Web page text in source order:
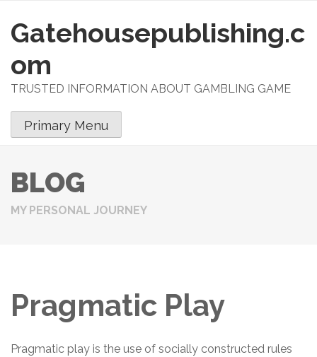
S
k
p
o
t
e
n
Gatehousepublishing.c
om
TRUSTED INFORMATION ABOUT GAMBLING GAME
Primary Menu
BLOG
MY PERSONAL JOURNEY
Pragmatic Play
Pragmatic play is the use of socially constructed rules